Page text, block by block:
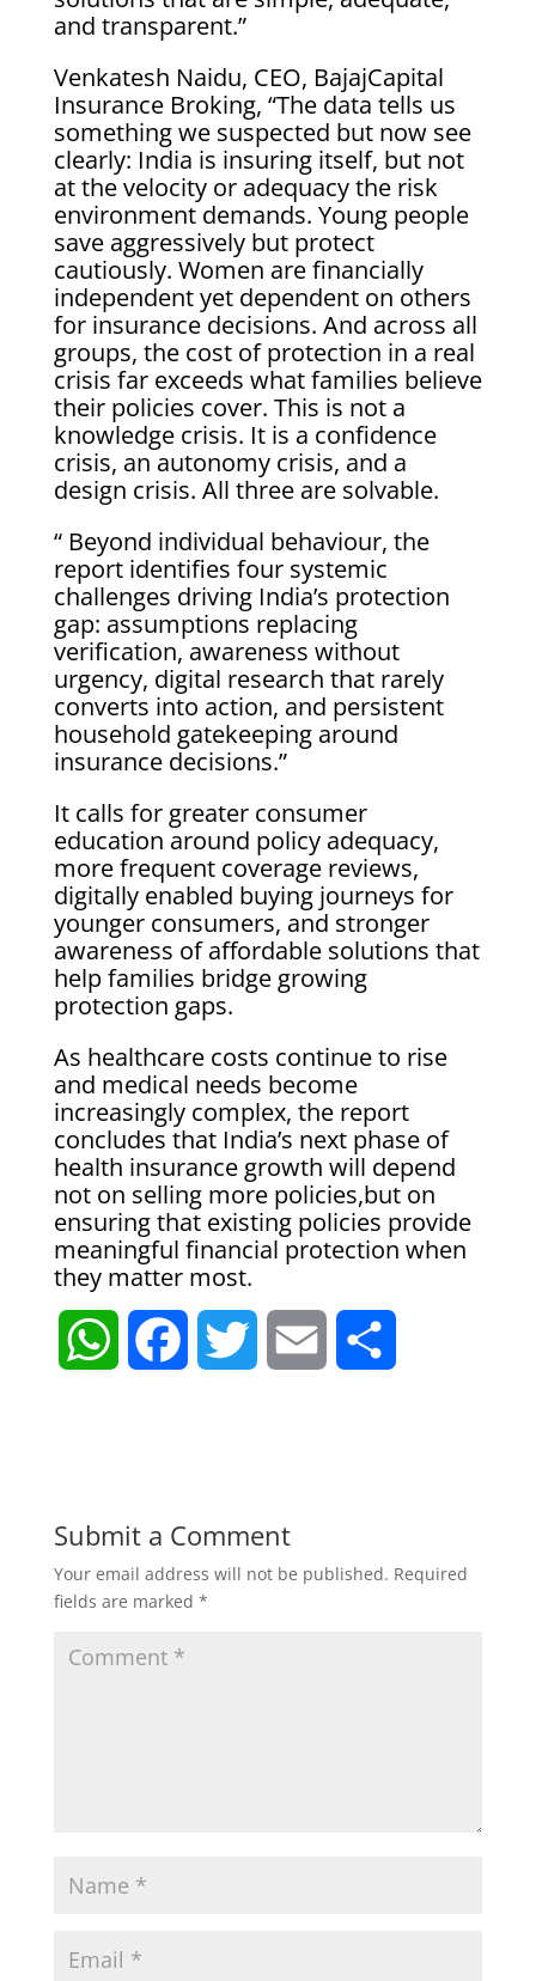
and transparent.”
Venkatesh Naidu, CEO, BajajCapital
Insurance Broking, “The data tells us
something we suspected but now see
clearly: India is insuring itself, but not
at the velocity or adequacy the risk
environment demands. Young people
save aggressively but protect
cautiously. Women are financially
independent yet dependent on others
for insurance decisions. And across all
groups, the cost of protection in a real
crisis far exceeds what families believe
their policies cover. This is not a
knowledge crisis. It is a confidence
crisis, an autonomy crisis, and a
design crisis. All three are solvable.
“ Beyond individual behaviour, the
report identifies four systemic
challenges driving India’s protection
gap: assumptions replacing
verification, awareness without
urgency, digital research that rarely
converts into action, and persistent
household gatekeeping around
insurance decisions.”
It calls for greater consumer
education around policy adequacy,
more frequent coverage reviews,
digitally enabled buying journeys for
younger consumers, and stronger
awareness of affordable solutions that
help families bridge growing
protection gaps.
As healthcare costs continue to rise
and medical needs become
increasingly complex, the report
concludes that India’s next phase of
health insurance growth will depend
not on selling more policies,but on
ensuring that existing policies provide
meaningful financial protection when
they matter most.
W
s b t l e
Submit a Comment
Your email address will not be published. Required
fields are marked *